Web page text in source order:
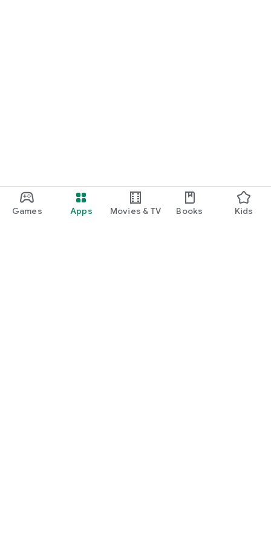
Games Apps Movies & TV Books Kids